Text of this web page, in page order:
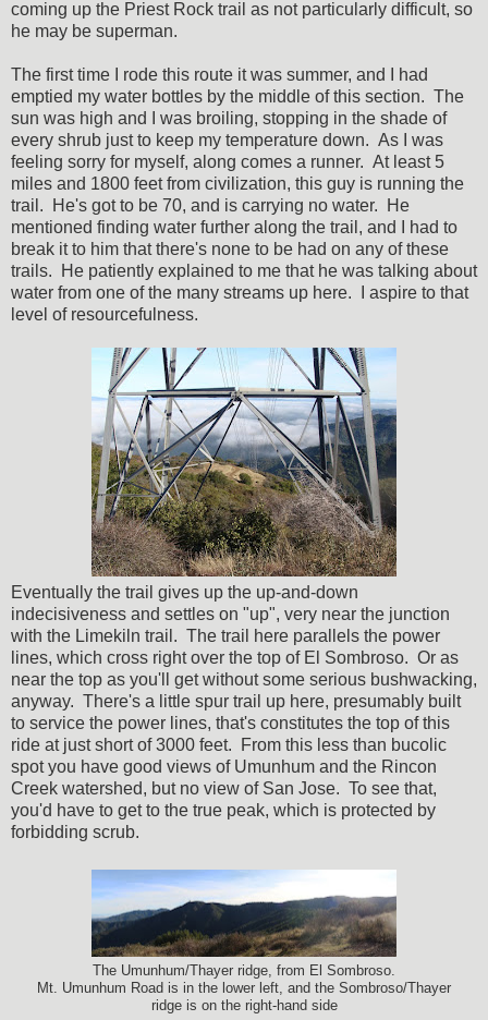
coming up the Priest Rock trail as not particularly difficult, so
he may be superman.
The first time I rode this route it was summer, and I had
emptied my water bottles by the middle of this section. The
sun was high and I was broiling, stopping in the shade of
every shrub just to keep my temperature down. As I was
feeling sorry for myself, along comes a runner. At least 5
miles and 1800 feet from civilization, this guy is running the
trail. He's got to be 70, and is carrying no water. He
mentioned finding water further along the trail, and I had to
break it to him that there's none to be had on any of these
trails. He patiently explained to me that he was talking about
water from one of the many streams up here. I aspire to that
level of resourcefulness.
Eventually the trail gives up the up-and-down
indecisiveness and settles on "up", very near the junction
with the Limekiln trail. The trail here parallels the power
lines, which cross right over the top of El Sombroso. Or as
near the top as you'll get without some serious bushwacking,
anyway. There's a little spur trail up here, presumably built
to service the power lines, that's constitutes the top of this
ride at just short of 3000 feet. From this less than bucolic
spot you have good views of Umunhum and the Rincon
Creek watershed, but no view of San Jose. To see that,
you'd have to get to the true peak, which is protected by
forbidding scrub.
The Umunhum/Thayer ridge, from El Sombroso.
Mt. Umunhum Road is in the lower left, and the Sombroso/Thayer
ridge is on the right-hand side